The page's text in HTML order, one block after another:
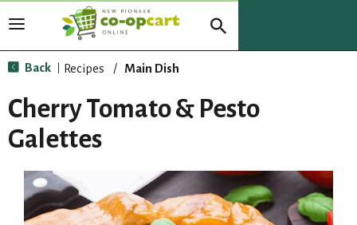
T
g
l
e
n
a
Back Recipes / Main Dish
Cherry Tomato & Pesto
Galettes